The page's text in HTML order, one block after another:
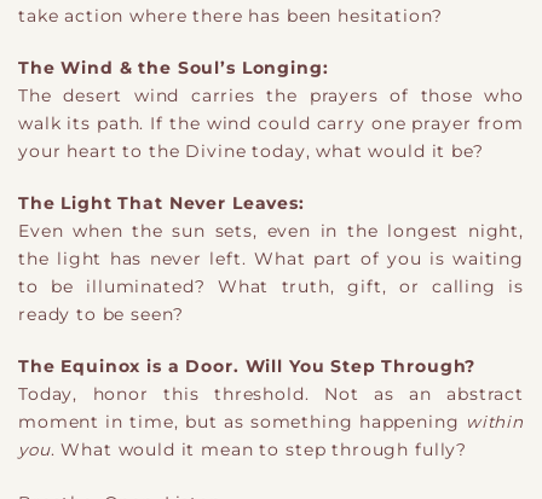
take action where there has been hesitation?
The Wind & the Soul’s Longing:
The desert wind carries the prayers of those who
walk its path. If the wind could carry one prayer from
your heart to the Divine today, what would it be?
The Light That Never Leaves:
Even when the sun sets, even in the longest night,
the light has never left. What part of you is waiting
to be illuminated? What truth, gift, or calling is
ready to be seen?
The Equinox is a Door. Will You Step Through?
Today, honor this threshold. Not as an abstract
moment in time, but as something happening within
you. What would it mean to step through fully?